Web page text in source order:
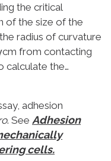
the critical
of the size of the
radius of curvature
from contacting
calculate the…
adhesion
. See Adhesion
cells.